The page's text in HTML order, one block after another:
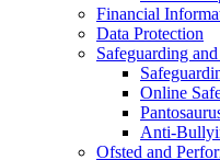
Financial
Data Protection
Safeguarding
Online
Anti-
Ofsted and